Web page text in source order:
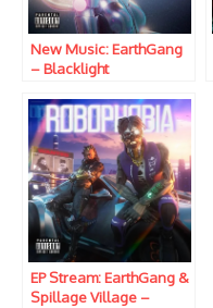
New Music: EarthGang
– Blacklight
EP Stream: EarthGang &
Spillage Village –